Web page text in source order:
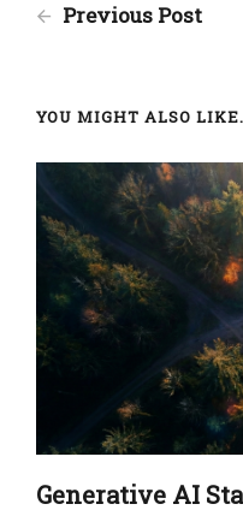
Previous Post
YOU MIGHT ALSO
Generative AI